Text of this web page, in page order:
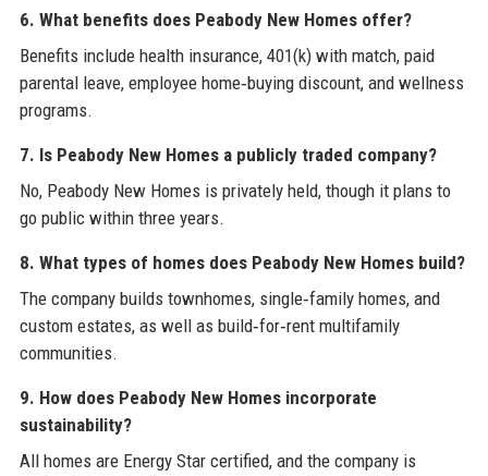
6. What benefits does Peabody New Homes offer?
Benefits include health insurance, 401(k) with match, paid
parental leave, employee home‑buying discount, and wellness
programs.
7. Is Peabody New Homes a publicly traded company?
No, Peabody New Homes is privately held, though it plans to
go public within three years.
8. What types of homes does Peabody New Homes build?
The company builds townhomes, single‑family homes, and
custom estates, as well as build‑for‑rent multifamily
communities.
9. How does Peabody New Homes incorporate
sustainability?
All homes are Energy Star certified, and the company is